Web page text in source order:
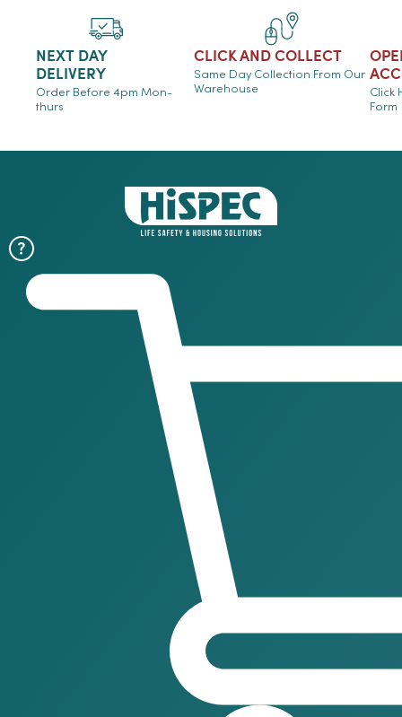
NEXT DAY
DELIVERY
Order Before 4pm Mon-
thurs
CLICK AND COLLECT
Same Day Collection From Our
Warehouse
Click
Form